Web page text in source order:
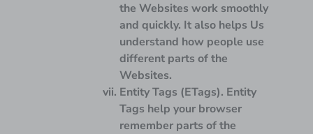
the Websites work smoothly
and quickly. It also helps Us
understand how people use
different parts of the
Websites.
Entity Tags (ETags). Entity
Tags help your browser
remember parts of the